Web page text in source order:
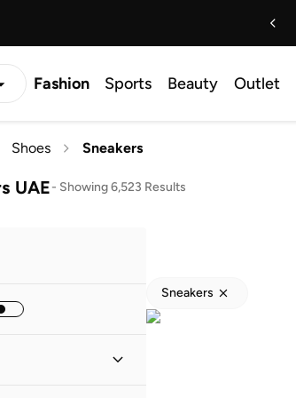
Fashion Sports Beauty Outlet
Shoes Sneakers
UAE- Showing 6,523 Results
Sneakers